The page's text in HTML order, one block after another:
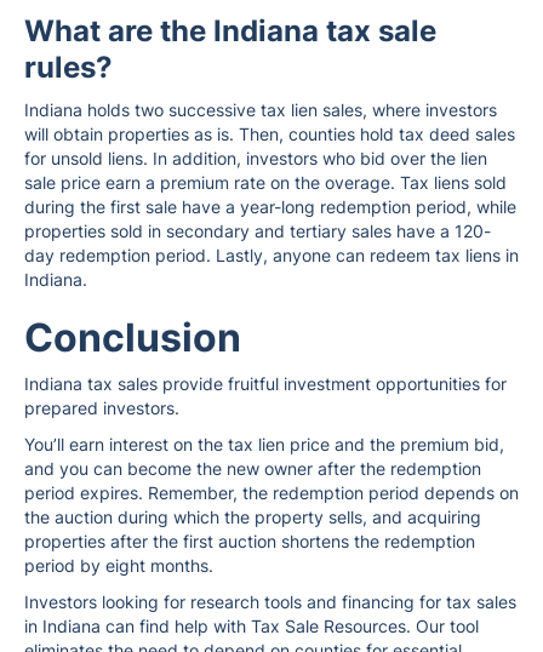
What are the Indiana tax sale
rules?
Indiana holds two successive tax lien sales, where investors
will obtain properties as is. Then, counties hold tax deed sales
for unsold liens. In addition, investors who bid over the lien
sale price earn a premium rate on the overage. Tax liens sold
during the first sale have a year-long redemption period, while
properties sold in secondary and tertiary sales have a 120-
day redemption period. Lastly, anyone can redeem tax liens in
Indiana.
Conclusion
Indiana tax sales provide fruitful investment opportunities for
prepared investors.
You’ll earn interest on the tax lien price and the premium bid,
and you can become the new owner after the redemption
period expires. Remember, the redemption period depends on
the auction during which the property sells, and acquiring
properties after the first auction shortens the redemption
period by eight months.
Investors looking for research tools and financing for tax sales
in Indiana can find help with Tax Sale Resources. Our tool